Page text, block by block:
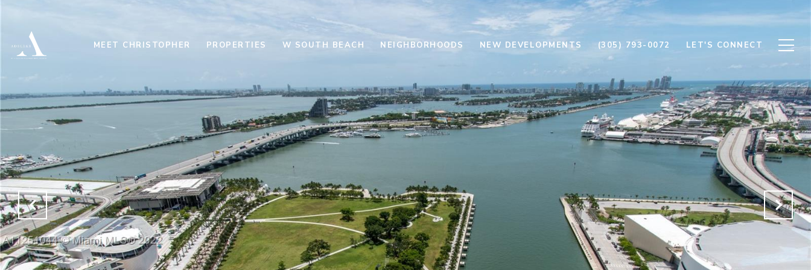
MEET CHRISTOPHER PROPERTIES W SOUTH BEACH NEIGHBORHOODS NEW DEVELOPMENTS (305) 793-0072 LET'S CONNECT